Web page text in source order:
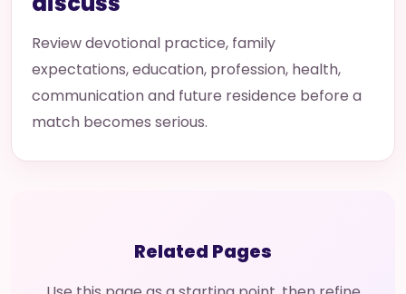
Review devotional practice, family
expectations, education, profession, health,
communication and future residence before a
match becomes serious.
Related Pages